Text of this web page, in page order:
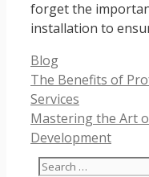
forget the
installation to
Categories
Blog
The Benefits of
Services
Mastering the Art
Development
Search